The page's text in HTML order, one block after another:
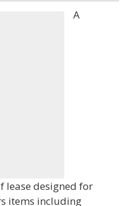
A
lease designed for
items including